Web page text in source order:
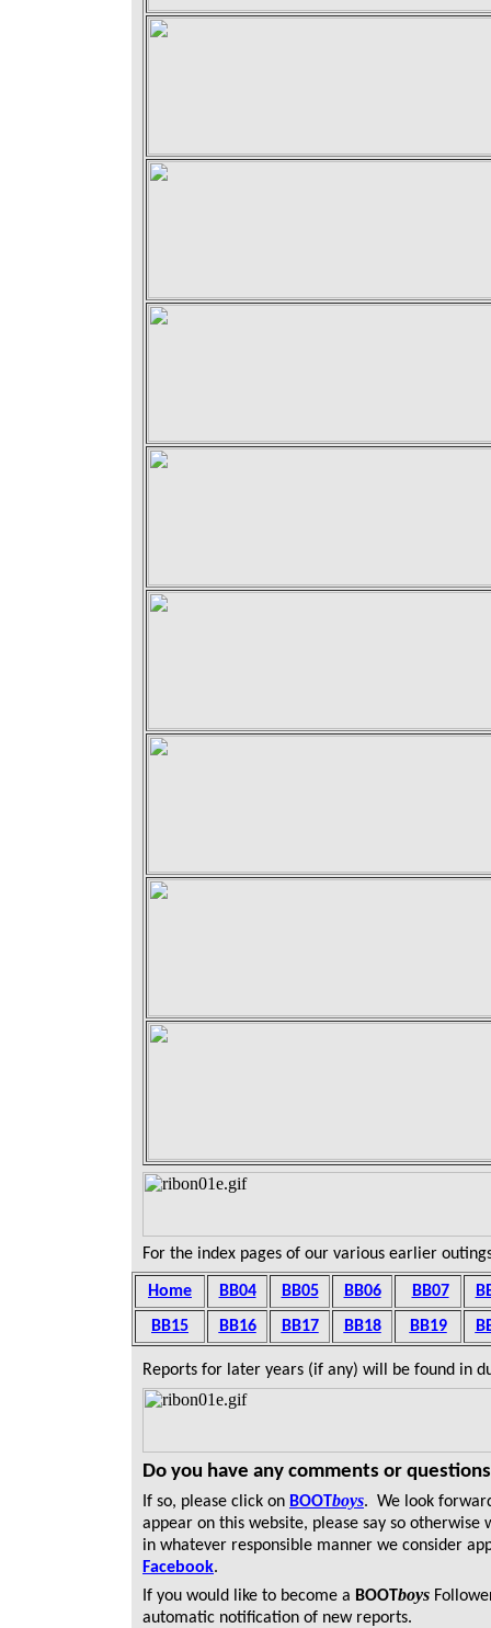
For the index pages of our various earlier
Home BB04 BB05 BB06 BB07
BB15
BB16 BB17 BB18 BB19
Reports for later years (if any) will be found in
Do you have any comments or
If so, please click on BOOTboys. We look
appear on this website, please say so
in whatever responsible manner we consider
Facebook.
If you would like to become a BOOTboys
automatic notification of new reports.